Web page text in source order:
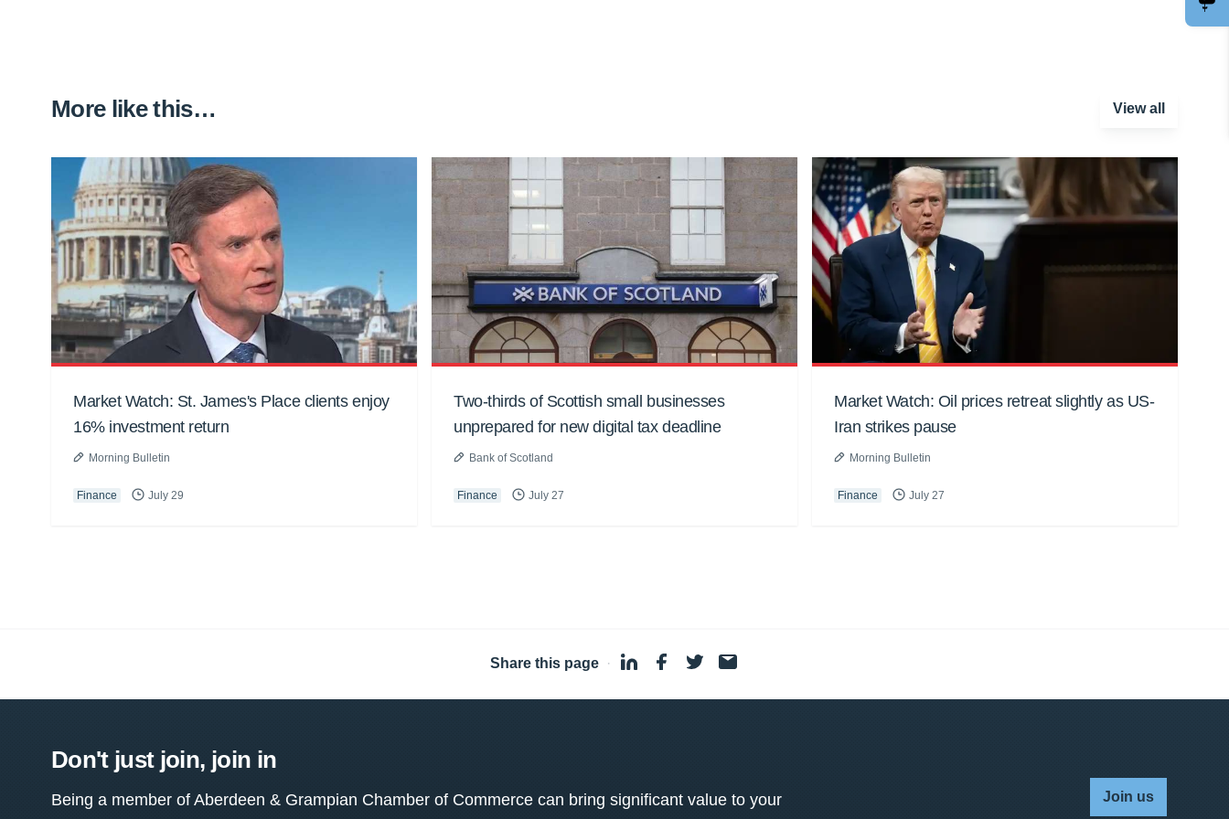
More like this… View all
Market Watch: St. James's Place clients enjoy
16% investment return
Morning Bulletin
Finance July 29
Two-thirds of Scottish small businesses
unprepared for new digital tax deadline
Bank of Scotland
Finance July 27
Market Watch: Oil prices retreat slightly as US-
Iran strikes pause
Morning Bulletin
Finance July 27
Share this page ·
Don't just join, join in
Being a member of Aberdeen & Grampian Chamber of Commerce can bring significant value to your
Join us